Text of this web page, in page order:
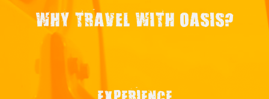
WHY TRAVEL WITH OASIS?